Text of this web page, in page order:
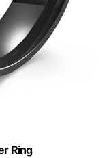
Ring